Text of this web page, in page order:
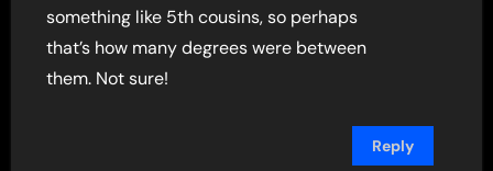
something like 5th cousins, so perhaps
that’s how many degrees were between
them. Not sure!
Reply